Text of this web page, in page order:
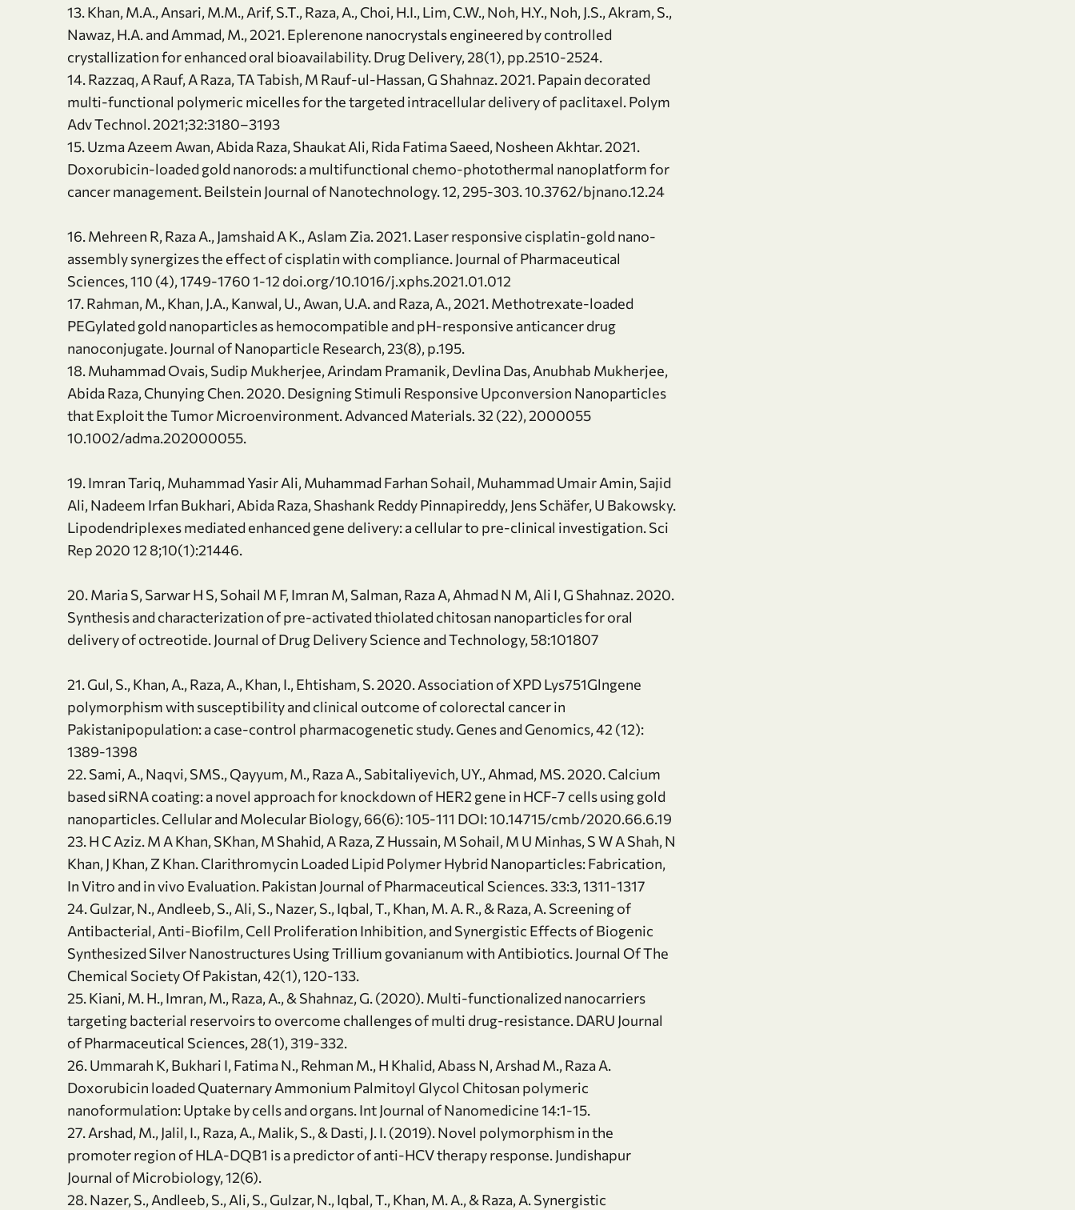
13. Khan, M.A., Ansari, M.M., Arif, S.T., Raza, A., Choi, H.I., Lim, C.W., Noh, H.Y., Noh, J.S., Akram, S.,
Nawaz, H.A. and Ammad, M., 2021. Eplerenone nanocrystals engineered by controlled
crystallization for enhanced oral bioavailability. Drug Delivery, 28(1), pp.2510-2524.
14. Razzaq, A Rauf, A Raza, TA Tabish, M Rauf‐ul‐Hassan, G Shahnaz. 2021. Papain decorated
multi‐functional polymeric micelles for the targeted intracellular delivery of paclitaxel. Polym
Adv Technol. 2021;32:3180–3193
15. Uzma Azeem Awan, Abida Raza, Shaukat Ali, Rida Fatima Saeed, Nosheen Akhtar. 2021.
Doxorubicin-loaded gold nanorods: a multifunctional chemo-photothermal nanoplatform for
cancer management. Beilstein Journal of Nanotechnology. 12, 295-303. 10.3762/bjnano.12.24
16. Mehreen R, Raza A., Jamshaid A K., Aslam Zia. 2021. Laser responsive cisplatin-gold nano-
assembly synergizes the effect of cisplatin with compliance. Journal of Pharmaceutical
Sciences, 110 (4), 1749-1760 1-12 doi.org/10.1016/j.xphs.2021.01.012
17. Rahman, M., Khan, J.A., Kanwal, U., Awan, U.A. and Raza, A., 2021. Methotrexate-loaded
PEGylated gold nanoparticles as hemocompatible and pH-responsive anticancer drug
nanoconjugate. Journal of Nanoparticle Research, 23(8), p.195.
18. Muhammad Ovais, Sudip Mukherjee, Arindam Pramanik, Devlina Das, Anubhab Mukherjee,
Abida Raza, Chunying Chen. 2020. Designing Stimuli Responsive Upconversion Nanoparticles
that Exploit the Tumor Microenvironment. Advanced Materials. 32 (22), 2000055
10.1002/adma.202000055.
19. Imran Tariq, Muhammad Yasir Ali, Muhammad Farhan Sohail, Muhammad Umair Amin, Sajid
Ali, Nadeem Irfan Bukhari, Abida Raza, Shashank Reddy Pinnapireddy, Jens Schäfer, U Bakowsky.
Lipodendriplexes mediated enhanced gene delivery: a cellular to pre-clinical investigation. Sci
Rep 2020 12 8;10(1):21446.
20. Maria S, Sarwar H S, Sohail M F, Imran M, Salman, Raza A, Ahmad N M, Ali I, G Shahnaz. 2020.
Synthesis and characterization of pre-activated thiolated chitosan nanoparticles for oral
delivery of octreotide. Journal of Drug Delivery Science and Technology, 58:101807
21. Gul, S., Khan, A., Raza, A., Khan, I., Ehtisham, S. 2020. Association of XPD Lys751Glngene
polymorphism with susceptibility and clinical outcome of colorectal cancer in
Pakistanipopulation: a case-control pharmacogenetic study. Genes and Genomics, 42 (12):
1389-1398
22. Sami, A., Naqvi, SMS., Qayyum, M., Raza A., Sabitaliyevich, UY., Ahmad, MS. 2020. Calcium
based siRNA coating: a novel approach for knockdown of HER2 gene in HCF-7 cells using gold
nanoparticles. Cellular and Molecular Biology, 66(6): 105-111 DOI: 10.14715/cmb/2020.66.6.19
23. H C Aziz. M A Khan, SKhan, M Shahid, A Raza, Z Hussain, M Sohail, M U Minhas, S W A Shah, N
Khan, J Khan, Z Khan. Clarithromycin Loaded Lipid Polymer Hybrid Nanoparticles: Fabrication,
In Vitro and in vivo Evaluation. Pakistan Journal of Pharmaceutical Sciences. 33:3, 1311-1317
24. Gulzar, N., Andleeb, S., Ali, S., Nazer, S., Iqbal, T., Khan, M. A. R., & Raza, A. Screening of
Antibacterial, Anti-Biofilm, Cell Proliferation Inhibition, and Synergistic Effects of Biogenic
Synthesized Silver Nanostructures Using Trillium govanianum with Antibiotics. Journal Of The
Chemical Society Of Pakistan, 42(1), 120-133.
25. Kiani, M. H., Imran, M., Raza, A., & Shahnaz, G. (2020). Multi-functionalized nanocarriers
targeting bacterial reservoirs to overcome challenges of multi drug-resistance. DARU Journal
of Pharmaceutical Sciences, 28(1), 319-332.
26. Ummarah K, Bukhari I, Fatima N., Rehman M., H Khalid, Abass N, Arshad M., Raza A.
Doxorubicin loaded Quaternary Ammonium Palmitoyl Glycol Chitosan polymeric
nanoformulation: Uptake by cells and organs. Int Journal of Nanomedicine 14:1-15.
27. Arshad, M., Jalil, I., Raza, A., Malik, S., & Dasti, J. I. (2019). Novel polymorphism in the
promoter region of HLA-DQB1 is a predictor of anti-HCV therapy response. Jundishapur
Journal of Microbiology, 12(6).
28. Nazer, S., Andleeb, S., Ali, S., Gulzar, N., Iqbal, T., Khan, M. A., & Raza, A. Synergistic